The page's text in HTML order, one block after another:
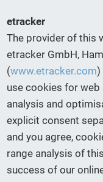
etracker
The provider of this
etracker GmbH,
(www.etracker.com)
use cookies for web
analysis and
explicit consent
and you agree,
range analysis of
success of our